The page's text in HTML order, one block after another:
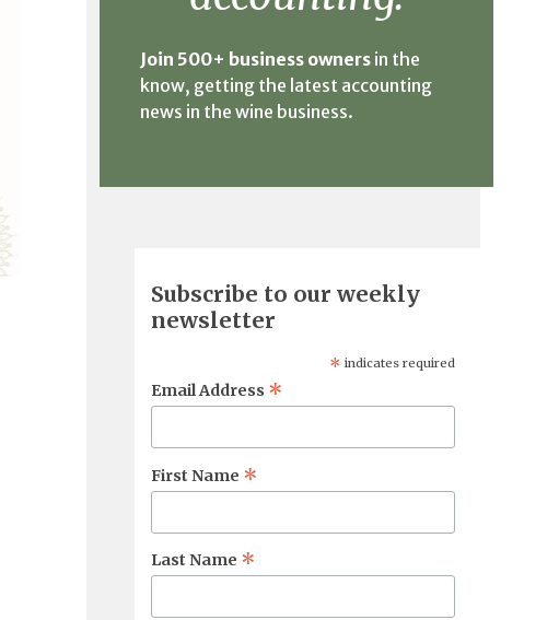
Join 500+ business owners in the
know, getting the latest accounting
news in the wine business.
Subscribe to our weekly
newsletter
* indicates required
Email Address *
First Name *
Last Name *